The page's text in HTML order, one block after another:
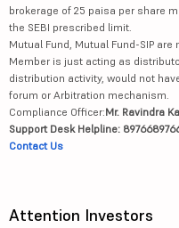
brokerage of 25 paisa per share
the SEBI prescribed limit.
Mutual Fund, Mutual Fund-SIP
Member is just acting as
distribution activity, would not
forum or Arbitration mechanism.
Compliance Officer:Mr. Ravindra
Support Desk Helpline:
Contact Us
Attention Investors